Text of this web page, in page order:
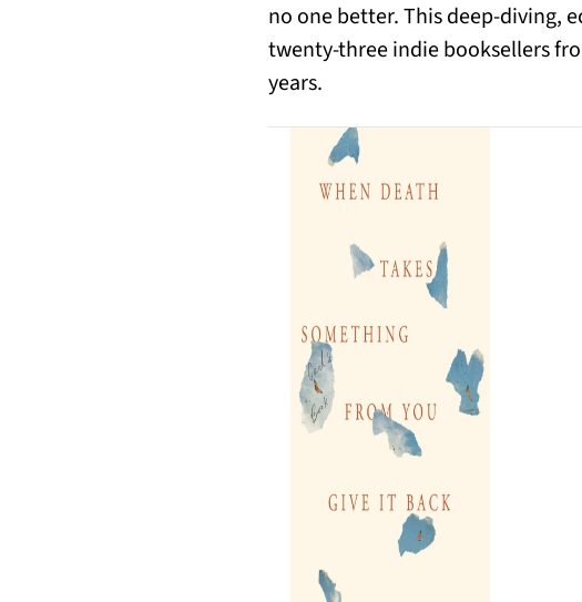
no one better. This deep-diving,
twenty-three indie booksellers
years.